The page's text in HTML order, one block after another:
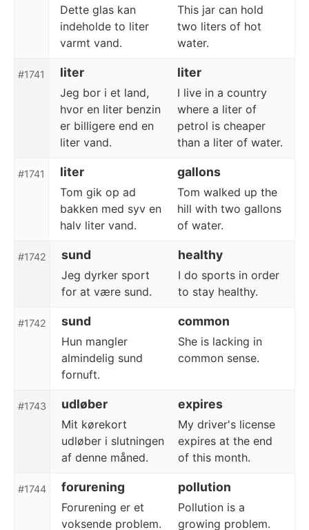
Dette glas kan
indeholde to liter
varmt vand.
This jar can hold
two liters of hot
water.
#1741 liter liter
Jeg bor i et land,
hvor en liter benzin
er billigere end en
liter vand.
I live in a country
where a liter of
petrol is cheaper
than a liter of water.
#1741 liter gallons
Tom gik op ad
bakken med syv en
halv liter vand.
Tom walked up the
hill with two gallons
of water.
#1742 sund healthy
Jeg dyrker sport
for at være sund.
I do sports in order
to stay healthy.
#1742 sund common
Hun mangler
almindelig sund
fornuft.
She is lacking in
common sense.
#1743 udløber expires
Mit kørekort
udløber i slutningen
af denne måned.
My driver's license
expires at the end
of this month.
#1744 forurening pollution
Forurening er et
voksende problem.
Pollution is a
growing problem.